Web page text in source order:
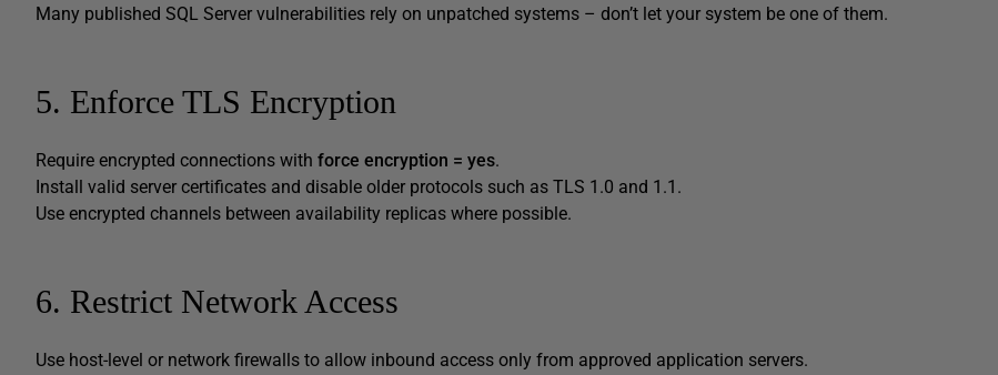
Many published SQL Server vulnerabilities rely on unpatched systems – don’t let your system be one of them.
5. Enforce TLS Encryption
Require encrypted connections with force encryption = yes.
Install valid server certificates and disable older protocols such as TLS 1.0 and 1.1.
Use encrypted channels between availability replicas where possible.
6. Restrict Network Access
Use host-level or network firewalls to allow inbound access only from approved application servers.